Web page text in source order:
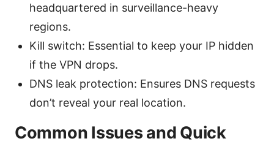
headquartered in surveillance-heavy
regions.
Kill switch: Essential to keep your IP hidden
if the VPN drops.
DNS leak protection: Ensures DNS requests
don’t reveal your real location.
Common Issues and Quick